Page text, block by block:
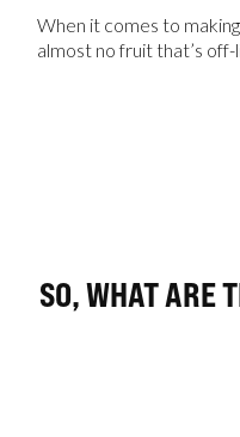
When it comes to
almost no fruit that’s off-
SO, WHAT ARE